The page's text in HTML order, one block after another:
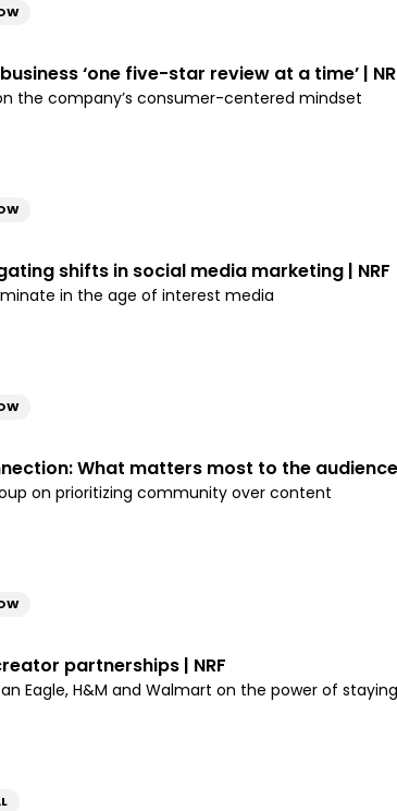
‘one five-star review at a time’ |
on the company’s consumer-centered mindset
shifts in social media marketing | NRF
in the age of interest media
What matters most to the
on prioritizing community over content
partnerships | NRF
Eagle, H&M and Walmart on the power of